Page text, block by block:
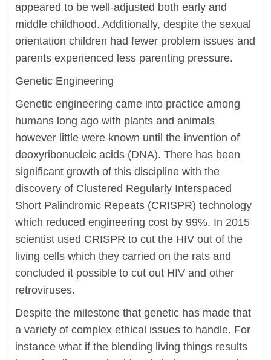
appeared to be well-adjusted both early and
middle childhood. Additionally, despite the sexual
orientation children had fewer problem issues and
parents experienced less parenting pressure.
Genetic Engineering
Genetic engineering came into practice among
humans long ago with plants and animals
however little were known until the invention of
deoxyribonucleic acids (DNA). There has been
significant growth of this discipline with the
discovery of Clustered Regularly Interspaced
Short Palindromic Repeats (CRISPR) technology
which reduced engineering cost by 99%. In 2015
scientist used CRISPR to cut the HIV out of the
living cells which they carried on the rats and
concluded it possible to cut out HIV and other
retroviruses.
Despite the milestone that genetic has made that
a variety of complex ethical issues to handle. For
instance what if the blending living things results